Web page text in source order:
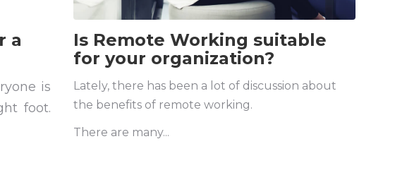
a
is
foot.
Is Remote Working suitable
for your organization?
Lately, there has been a lot of discussion about
the benefits of remote working.
There are many...